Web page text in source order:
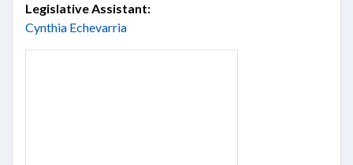
Legislative Assistant:
Cynthia Echevarria